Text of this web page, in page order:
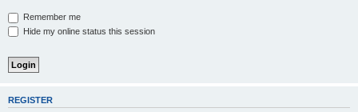
Remember me
Hide my online status this session
REGISTER